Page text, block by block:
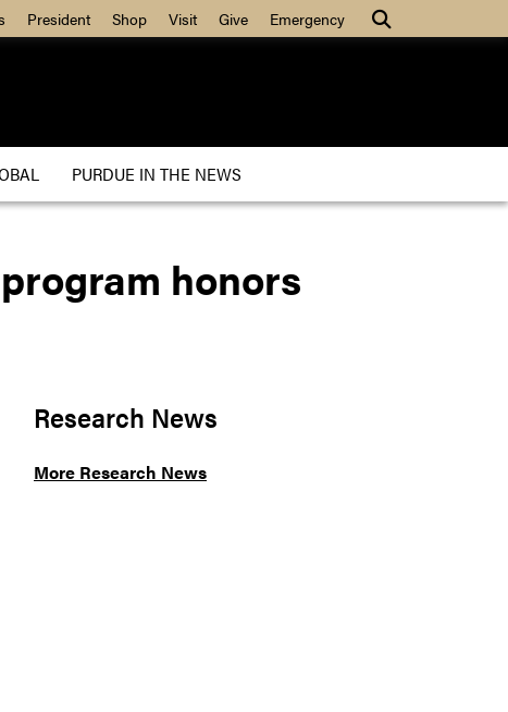
President Shop Visit Give Emergency
PURDUE IN THE NEWS
honors
Research News
More Research News